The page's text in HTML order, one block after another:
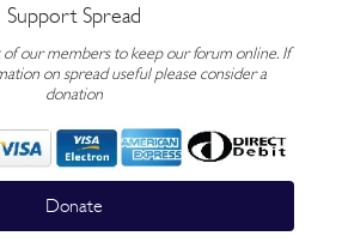
Support Spread
our members to keep our forum online. If
on spread useful please consider a
donation
Donate